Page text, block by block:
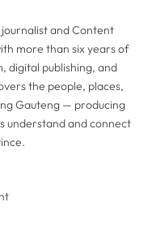
and Content
more than six years of
digital publishing, and
the people, places,
Gauteng — producing
understand and connect